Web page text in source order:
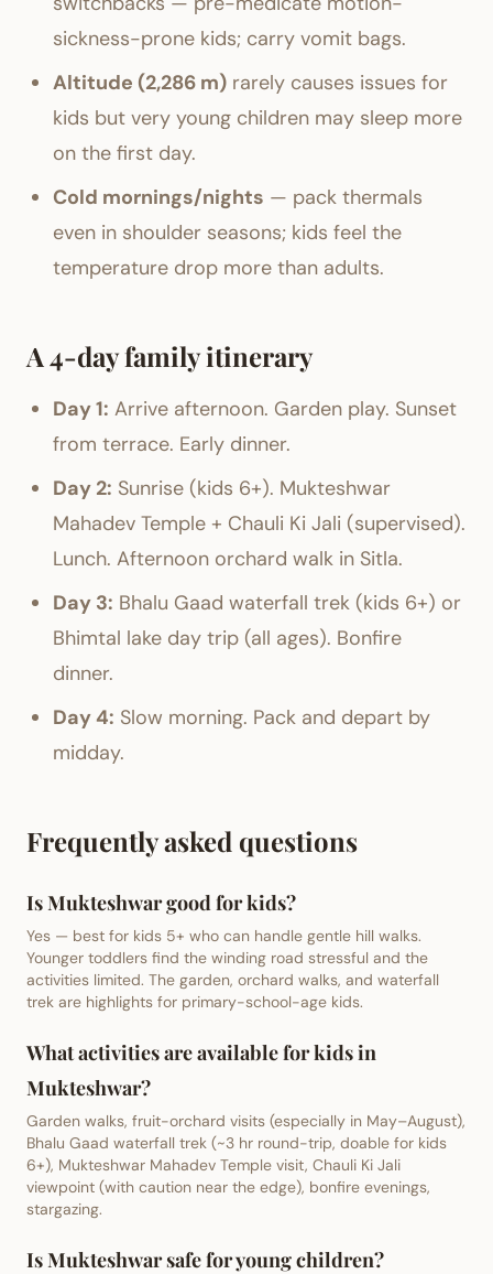
sickness-prone kids; carry vomit bags.
Altitude (2,286 m) rarely causes issues for
kids but very young children may sleep more
on the first day.
Cold mornings/nights — pack thermals
even in shoulder seasons; kids feel the
temperature drop more than adults.
A 4-day family itinerary
Day 1: Arrive afternoon. Garden play. Sunset
from terrace. Early dinner.
Day 2: Sunrise (kids 6+). Mukteshwar
Mahadev Temple + Chauli Ki Jali (supervised).
Lunch. Afternoon orchard walk in Sitla.
Day 3: Bhalu Gaad waterfall trek (kids 6+) or
Bhimtal lake day trip (all ages). Bonfire
dinner.
Day 4: Slow morning. Pack and depart by
midday.
Frequently asked questions
Is Mukteshwar good for kids?
Yes — best for kids 5+ who can handle gentle hill walks.
Younger toddlers find the winding road stressful and the
activities limited. The garden, orchard walks, and waterfall
trek are highlights for primary-school-age kids.
What activities are available for kids in
Mukteshwar?
Garden walks, fruit-orchard visits (especially in May–August),
Bhalu Gaad waterfall trek (~3 hr round-trip, doable for kids
6+), Mukteshwar Mahadev Temple visit, Chauli Ki Jali
viewpoint (with caution near the edge), bonfire evenings,
stargazing.
Is Mukteshwar safe for young children?